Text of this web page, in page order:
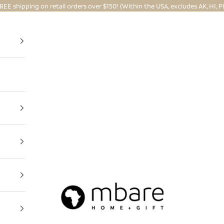
shipping on retail orders over $150! (Within the USA, excludes AK, HI,
Mbare Ltd